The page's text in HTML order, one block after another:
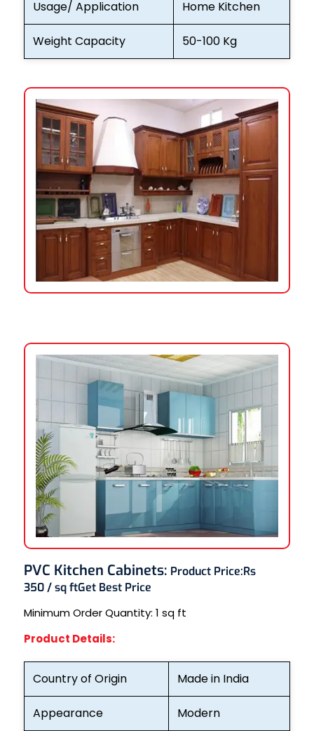
Usage/ Application Home Kitchen
Weight Capacity 50-100 Kg
PVC Kitchen Cabinets: Product Price:Rs
350 / sq ftGet Best Price
Minimum Order Quantity: 1 sq ft
Product Details:
Country of Origin Made in India
Appearance Modern